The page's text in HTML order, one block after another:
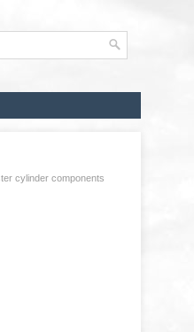
cylinder components